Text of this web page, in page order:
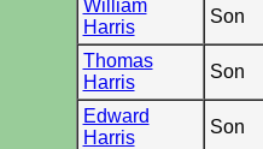
William
Harris
Son
Thomas
Harris
Son
Edward
Harris
Son